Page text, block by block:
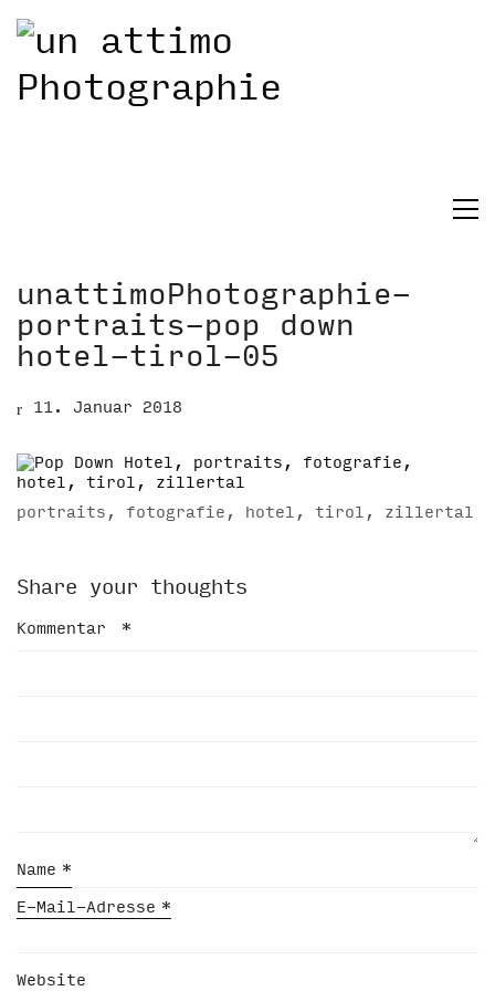
unattimoPhotographie-
portraits-pop down
hotel-tirol-05
11. Januar 2018
portraits, fotografie, hotel, tirol, zillertal
Share your thoughts
Kommentar *
Name *
E-Mail-Adresse *
Website